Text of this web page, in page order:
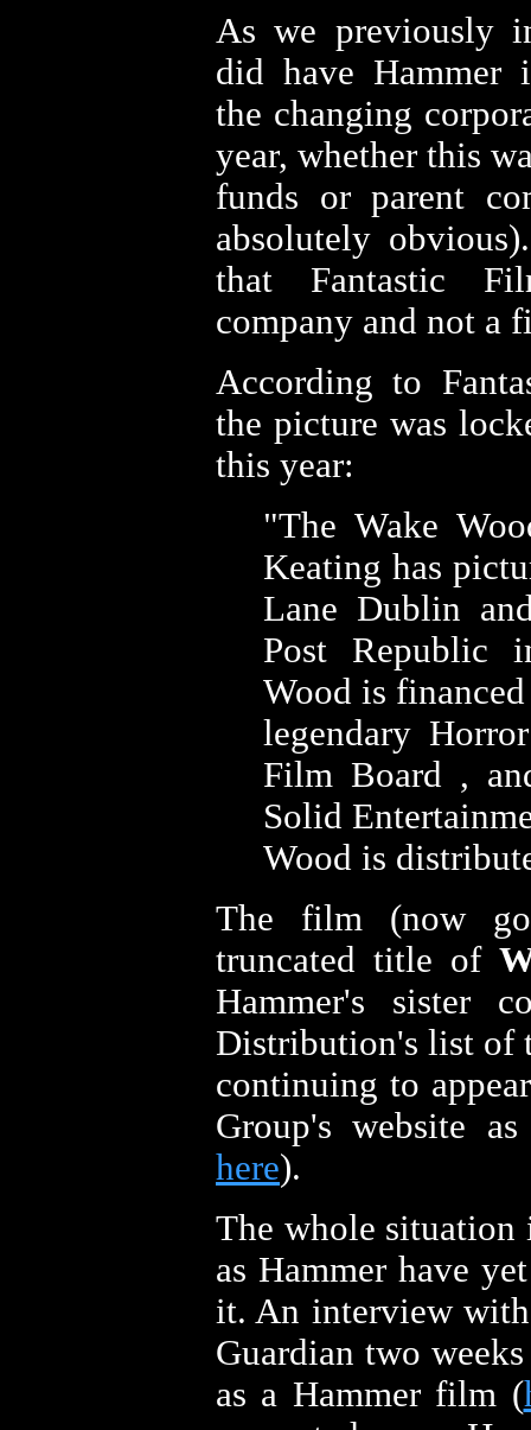
As we previously
did have Hammer
the changing
year, whether this
funds or parent
absolutely
that Fantastic
company and not a
According to
the picture was
this year:
"The Wake
Keating has
Lane Dublin
Post Republic
Wood is
legendary
Film Board ,
Solid
Wood is
The film (now
truncated title of
Hammer's sister
Distribution's list of
continuing to
Group's website
here).
The whole situation
as Hammer have
it. An interview
Guardian two
as a Hammer film (